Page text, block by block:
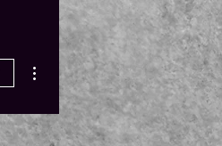
More actions